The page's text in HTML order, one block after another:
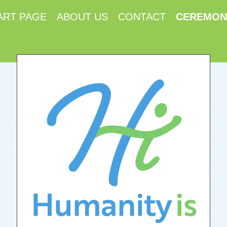
PAGE ABOUT US CONTACT